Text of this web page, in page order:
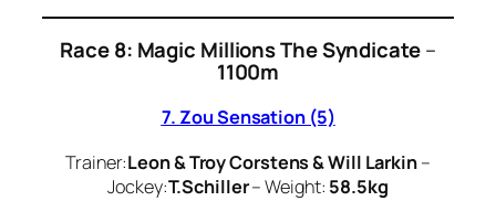
Race 8: Magic Millions The Syndicate–
1100m
7. Zou Sensation (5)
Trainer:Leon & Troy Corstens & Will Larkin–
Jockey:T.Schiller– Weight: 58.5kg